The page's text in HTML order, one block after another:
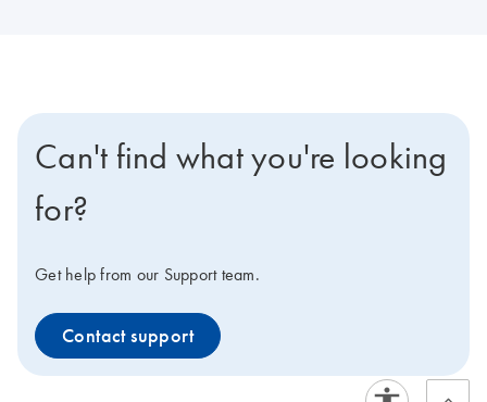
Can't find what you're looking
for?
Get help from our Support team.
Contact support